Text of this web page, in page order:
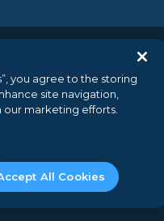
100, San Francisco, CA
sell my personal
you agree to the storing
site navigation,
our marketing efforts.
All Cookies